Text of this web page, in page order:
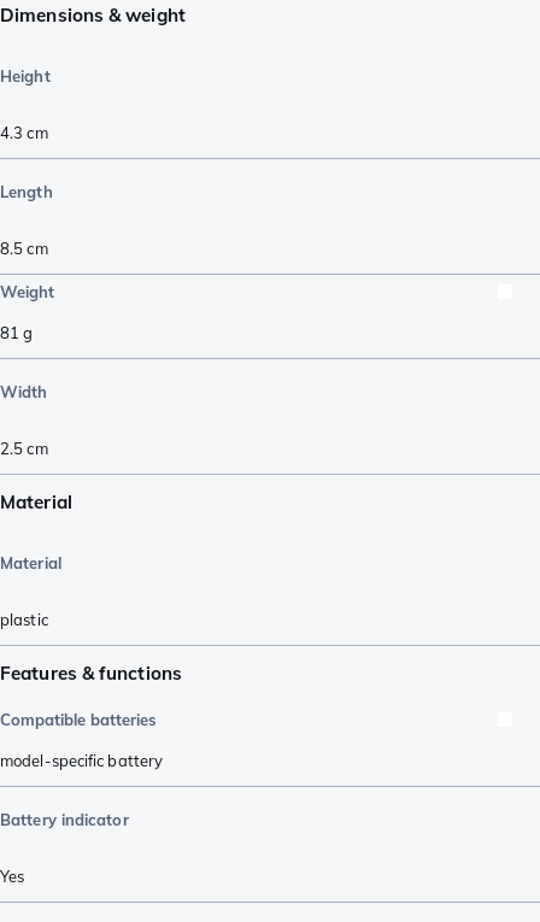
Dimensions & weight
Height
4.3 cm
Length
8.5cm
Weight
81 g
Width
2.5cm
Material
Material
plastic
Features & functions
Compatible batteries
model-specific battery
Battery indicator
Yes